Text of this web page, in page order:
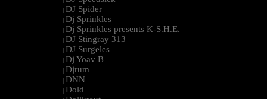
| DJ Spider
| Dj Sprinkles
| Dj Sprinkles presents K-S.H.E.
| DJ Stingray 313
| DJ Surgeles
| Dj Yoav B
| Djrum
| DNN
| Dold